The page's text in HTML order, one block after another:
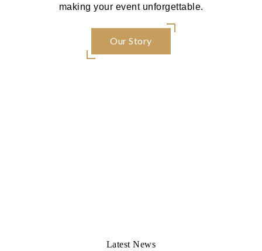
making your event unforgettable.
Our Story
Latest News